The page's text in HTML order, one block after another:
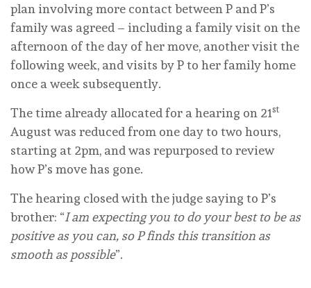
plan involving more contact between P and P’s
family was agreed – including a family visit on the
afternoon of the day of her move, another visit the
following week, and visits by P to her family home
once a week subsequently.
The time already allocated for a hearing on 21st
August was reduced from one day to two hours,
starting at 2pm, and was repurposed to review
how P’s move has gone.
The hearing closed with the judge saying to P’s
brother: “I am expecting you to do your best to be as
positive as you can, so P finds this transition as
smooth as possible”.